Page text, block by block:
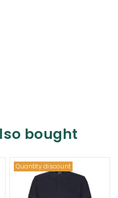
bought
Quantity discount